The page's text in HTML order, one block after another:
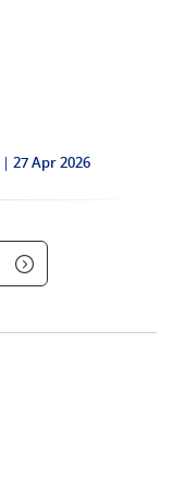
27 Apr 2026